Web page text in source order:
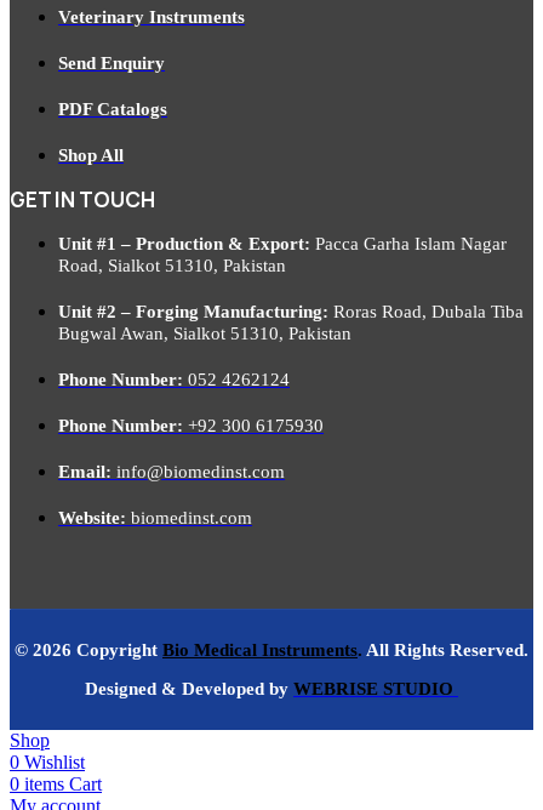
Veterinary Instruments
Send Enquiry
PDF Catalogs
Shop All
GET IN TOUCH
Unit #1 – Production & Export: Pacca Garha Islam Nagar
Road, Sialkot 51310, Pakistan
Unit #2 – Forging Manufacturing: Roras Road, Dubala Tiba
Bugwal Awan, Sialkot 51310, Pakistan
Phone Number: 052 4262124
Phone Number: +92 300 6175930
Email: info@biomedinst.com
Website: biomedinst.com
© 2026 Copyright Bio Medical Instruments. All Rights Reserved.
Designed & Developed by WEBRISE STUDIO
Shop
0 Wishlist
0 items Cart
My account